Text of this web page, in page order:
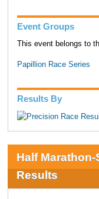
Event Groups
This event belongs to
Papillion Race Series
Results By
Half
Results